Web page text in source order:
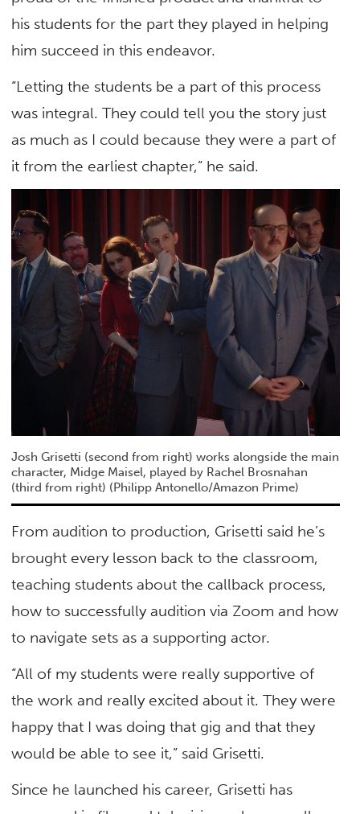
his students for the part they played in helping
him succeed in this endeavor.
“Letting the students be a part of this process
was integral. They could tell you the story just
as much as I could because they were a part of
it from the earliest chapter,” he said.
Josh Grisetti (second from right) works alongside the main
character, Midge Maisel, played by Rachel Brosnahan
(third from right) (Philipp Antonello/Amazon Prime)
From audition to production, Grisetti said he’s
brought every lesson back to the classroom,
teaching students about the callback process,
how to successfully audition via Zoom and how
to navigate sets as a supporting actor.
“All of my students were really supportive of
the work and really excited about it. They were
happy that I was doing that gig and that they
would be able to see it,” said Grisetti.
Since he launched his career, Grisetti has